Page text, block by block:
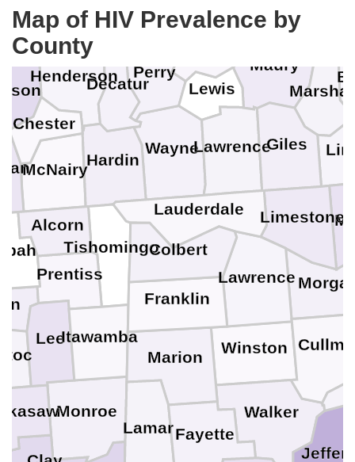
Map of HIV Prevalence by
County
Williamson
Wayne
Perry
Maury
McNairy
Lewis
Lawrence
Henderson
Hardin
Giles
Decatur
Chester
Carroll
Tishomingo
Prentiss
Monroe
LeeItawamba
Alcorn
Winston
Walker
Marion
Limestone
Lawrence
Lauderdale
Lamar
Franklin
Fayette
Colbert